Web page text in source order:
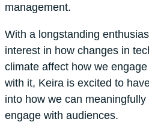
management.
With a longstanding
interest in how changes in
climate affect how we engage
with it, Keira is excited to
into how we can
engage with audiences.